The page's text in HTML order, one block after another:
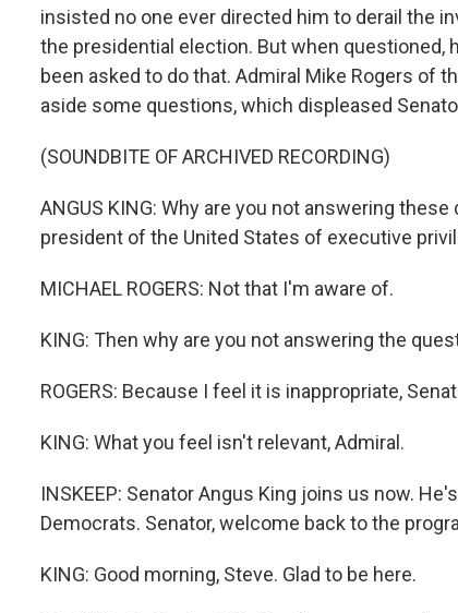
insisted no one ever directed him to derail the
the presidential election. But when questioned,
been asked to do that. Admiral Mike Rogers of
aside some questions, which displeased
(SOUNDBITE OF ARCHIVED RECORDING)
ANGUS KING: Why are you not answering
president of the United States of executive
MICHAEL ROGERS: Not that I'm aware of.
KING: Then why are you not answering the
ROGERS: Because I feel it is inappropriate,
KING: What you feel isn't relevant, Admiral.
INSKEEP: Senator Angus King joins us now.
Democrats. Senator, welcome back to the
KING: Good morning, Steve. Glad to be here.